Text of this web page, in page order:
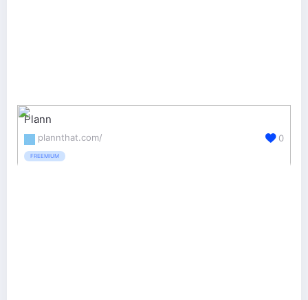
Plann
plannthat.com/
FREEMIUM
0